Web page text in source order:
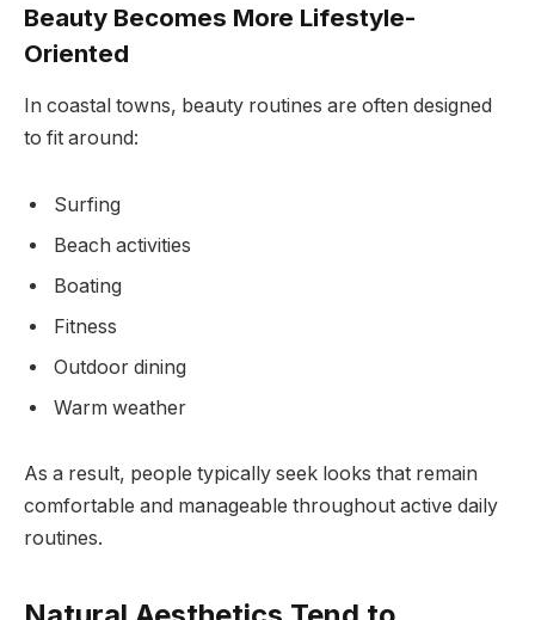
Beauty Becomes More Lifestyle-
Oriented
In coastal towns, beauty routines are often designed
to fit around:
Surfing
Beach activities
Boating
Fitness
Outdoor dining
Warm weather
As a result, people typically seek looks that remain
comfortable and manageable throughout active daily
routines.